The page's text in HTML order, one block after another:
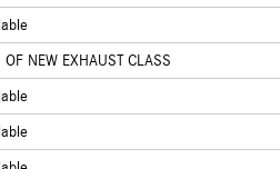
NEW EXHAUST CLASS